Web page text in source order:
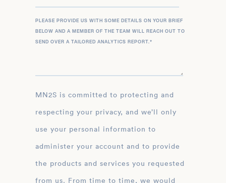
PLEASE PROVIDE US WITH SOME DETAILS ON YOUR BRIEF
BELOW AND A MEMBER OF THE TEAM WILL REACH OUT TO
SEND OVER A TAILORED ANALYTICS REPORT.*
MN2S is committed to protecting and
respecting your privacy, and we’ll only
use your personal information to
administer your account and to provide
the products and services you requested
from us. From time to time, we would